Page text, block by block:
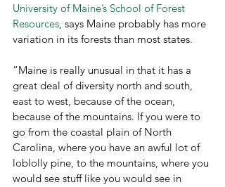
University of Maine’s School of Forest
Resources, says Maine probably has more
variation in its forests than most states.
“Maine is really unusual in that it has a
great deal of diversity north and south,
east to west, because of the ocean,
because of the mountains. If you were to
go from the coastal plain of North
Carolina, where you have an awful lot of
loblolly pine, to the mountains, where you
would see stuff like you would see in